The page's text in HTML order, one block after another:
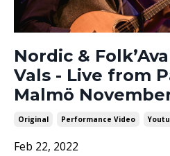
Nordic &
Vals - Live from
Malmö
Original Performance Video
Feb 22, 2022